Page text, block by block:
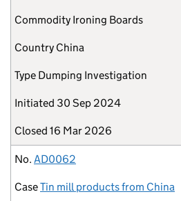
Commodity Ironing Boards
Country China
Type Dumping Investigation
Initiated 30 Sep 2024
Closed 16 Mar 2026
No. AD0062
CaseTin mill products from China